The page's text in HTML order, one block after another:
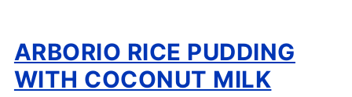
ARBORIO RICE PUDDING
WITH COCONUT MILK